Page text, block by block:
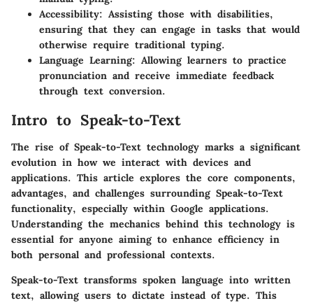
Accessibility: Assisting those with disabilities,
ensuring that they can engage in tasks that would
otherwise require traditional typing.
Language Learning: Allowing learners to practice
pronunciation and receive immediate feedback
through text conversion.
Intro to Speak-to-Text
The rise of Speak-to-Text technology marks a significant
evolution in how we interact with devices and
applications. This article explores the core components,
advantages, and challenges surrounding Speak-to-Text
functionality, especially within Google applications.
Understanding the mechanics behind this technology is
essential for anyone aiming to enhance efficiency in
both personal and professional contexts.
Speak-to-Text transforms spoken language into written
text, allowing users to dictate instead of type. This